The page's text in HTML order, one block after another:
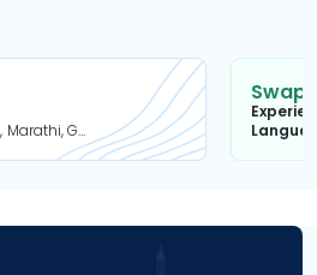
English, Hindi, Marathi, Gujarati